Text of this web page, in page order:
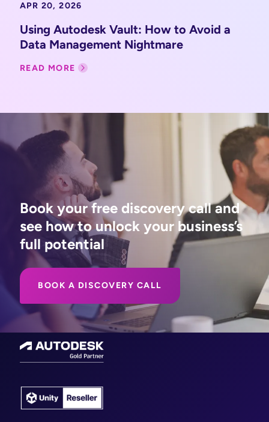
APR 20, 2026
Using Autodesk Vault: How to Avoid a
Data Management Nightmare
READ MORE
Book your free discovery call and
see how to unlock your business’s
full potential
BOOK A DISCOVERY CALL